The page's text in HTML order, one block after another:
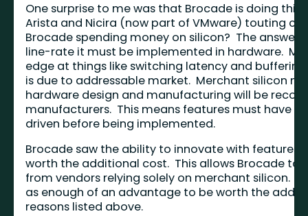
One surprise to me was that Brocade is doing
Arista and Nicira (now part of VMware) touting
Brocade spending money on silicon? The
line-rate it must be implemented in hardware.
edge at things like switching latency and
is due to addressable market. Merchant silicon
hardware design and manufacturing will be
manufacturers. This means features must have
driven before being implemented.
Brocade saw the ability to innovate with
worth the additional cost. This allows Brocade to
from vendors relying solely on merchant silicon.
as enough of an advantage to be worth the
reasons listed above.